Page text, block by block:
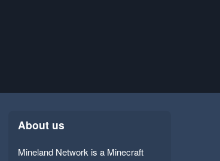
About us
Mineland Network is a Minecraft